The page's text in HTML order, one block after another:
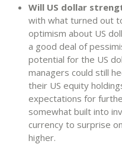
Will US dollar
with what turned out
optimism about US
a good deal of
potential for the US
managers could still
their US equity
expectations for
somewhat built into
currency to surprise
higher.